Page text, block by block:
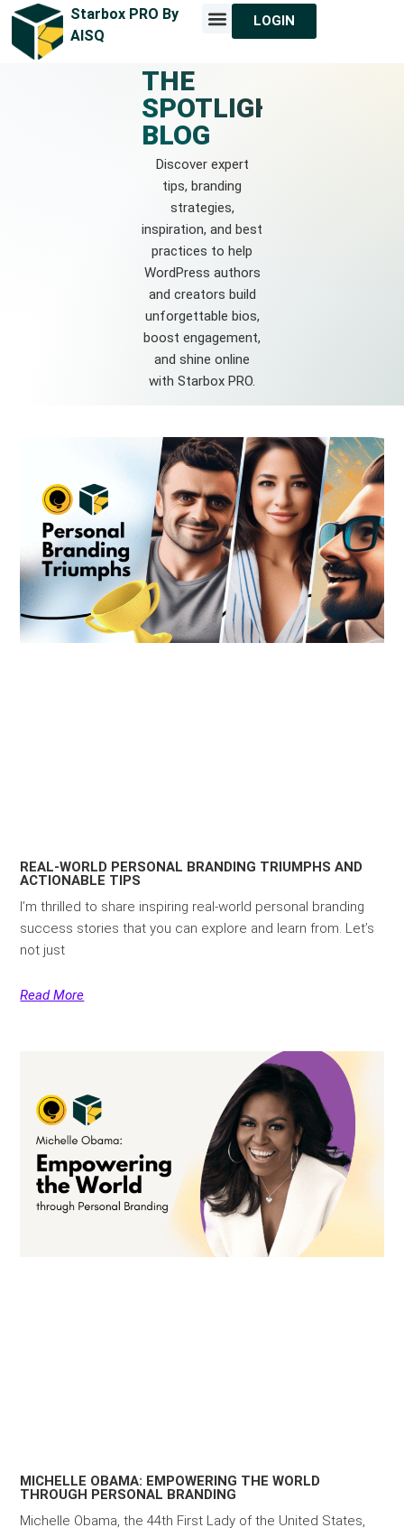
Starbox PRO By
AISQ
LOGIN
THE
SPOTLIGHT
BLOG
Discover expert
tips, branding
strategies,
inspiration, and best
practices to help
WordPress authors
and creators build
unforgettable bios,
boost engagement,
and shine online
with Starbox PRO.
REAL-WORLD PERSONAL BRANDING TRIUMPHS AND
ACTIONABLE TIPS
I’m thrilled to share inspiring real-world personal branding
success stories that you can explore and learn from. Let’s
not just
Read More
MICHELLE OBAMA: EMPOWERING THE WORLD
THROUGH PERSONAL BRANDING
Michelle Obama, the 44th First Lady of the United States,